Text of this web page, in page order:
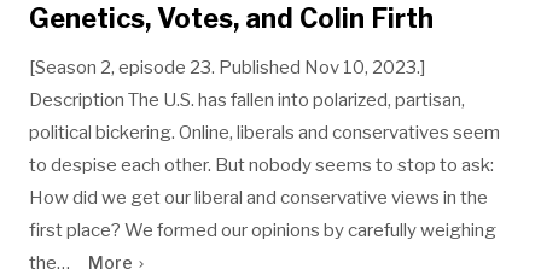
Genetics, Votes, and Colin Firth
[Season 2, episode 23. Published Nov 10, 2023.]
Description The U.S. has fallen into polarized, partisan,
political bickering. Online, liberals and conservatives seem
to despise each other. But nobody seems to stop to ask:
How did we get our liberal and conservative views in the
first place? We formed our opinions by carefully weighing
the…
More